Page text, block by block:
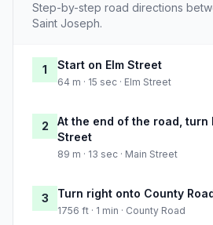
Step-by-step road directions
Saint Joseph.
1 Start on Elm Street
64 m · 15 sec · Elm Street
2
At the end of the road, turn
Street
89 m · 13 sec · Main Street
3 Turn right onto County
1756 ft · 1 min · County Road